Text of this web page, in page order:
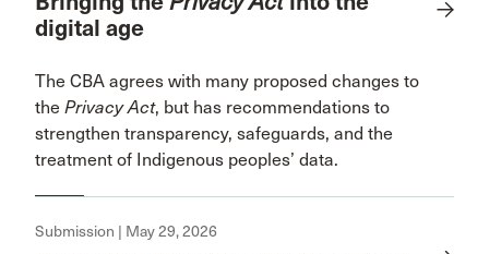
digital age
The CBA agrees with many proposed changes to
the Privacy Act, but has recommendations to
strengthen transparency, safeguards, and the
treatment of Indigenous peoples’ data.
Submission | May 29, 2026